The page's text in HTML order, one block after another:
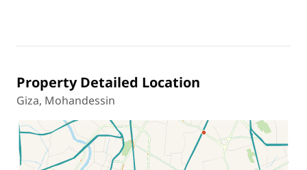
Property Detailed Location
Giza, Mohandessin